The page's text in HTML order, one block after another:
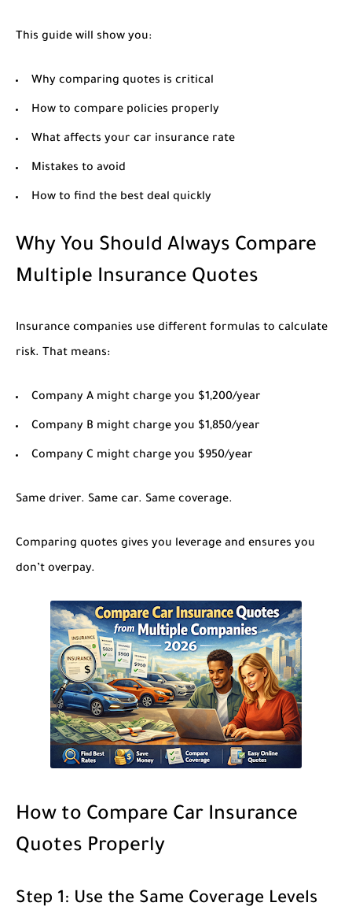
This guide will show you:
Why comparing quotes is critical
How to compare policies properly
What affects your car insurance rate
Mistakes to avoid
How to find the best deal quickly
Why You Should Always Compare
Multiple Insurance Quotes
Insurance companies use different formulas to calculate
risk. That means:
Company A might charge you $1,200/year
Company B might charge you $1,850/year
Company C might charge you $950/year
Same driver. Same car. Same coverage.
Comparing quotes gives you leverage and ensures you
don’t overpay.
How to Compare Car Insurance
Quotes Properly
Step 1: Use the Same Coverage Levels